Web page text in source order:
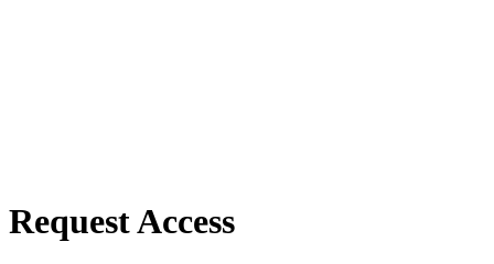
Request Access